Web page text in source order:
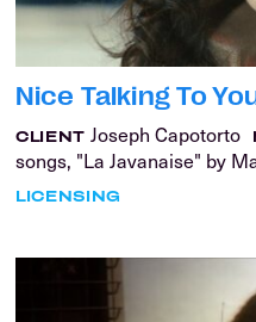
Nice Talking To
CLIENT Joseph Capotorto
songs, "La Javanaise" by
LICENSING